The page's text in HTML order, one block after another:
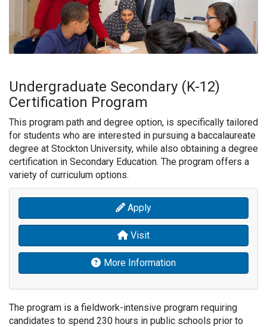
Undergraduate Secondary (K-12)
Certification Program
This program path and degree option, is specifically tailored
for students who are interested in pursuing a baccalaureate
degree at Stockton University, while also obtaining a degree
certification in Secondary Education. The program offers a
variety of curriculum options.
Apply
Visit
More Information
The program is a fieldwork-intensive program requiring
candidates to spend 230 hours in public schools prior to